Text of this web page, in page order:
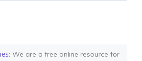
: We are a free online resource for